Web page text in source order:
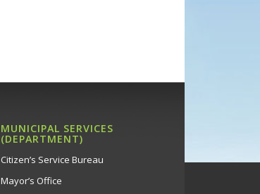
MUNICIPAL SERVICES
(DEPARTMENT)
Citizen’s Service Bureau
Mayor’s Office